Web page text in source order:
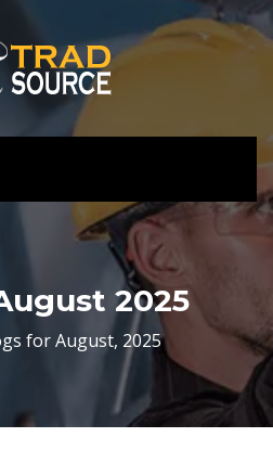
2025
for August, 2025